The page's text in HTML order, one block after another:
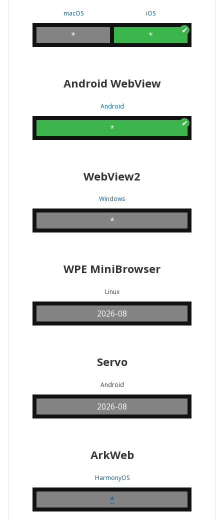
macOS
*
iOS
*
Android WebView
Android
*
WebView2
Windows
*
WPE MiniBrowser
Linux
2026-08
Servo
Android
2026-08
ArkWeb
HarmonyOS
*